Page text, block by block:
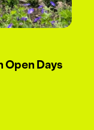
Open Days